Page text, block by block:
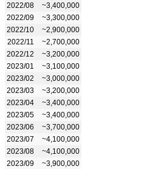
2022/08
~3,400,000
2022/09
~3,300,000
2022/10
~2,900,000
2022/11
~2,700,000
2022/12
~3,200,000
2023/01
~3,100,000
2023/02
~3,000,000
2023/03
~3,200,000
2023/04
~3,400,000
2023/05
~3,400,000
2023/06
~3,700,000
2023/07
~4,100,000
2023/08
~4,100,000
2023/09
~3,900,000